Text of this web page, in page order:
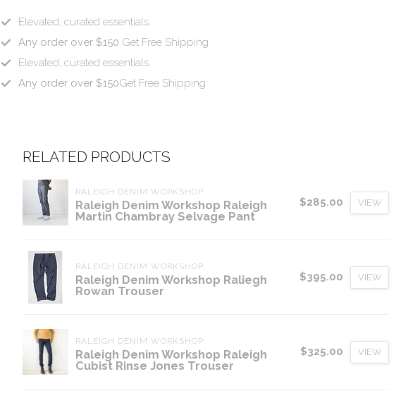
Elevated, curated essentials.
Any order over $150 Get Free Shipping
Elevated, curated essentials.
Any order over $150Get Free Shipping
RELATED PRODUCTS
RALEIGH DENIM WORKSHOP
Raleigh Denim Workshop Raleigh
Martin Chambray Selvage Pant
$285.00 VIEW
RALEIGH DENIM WORKSHOP
Raleigh Denim Workshop Raliegh
Rowan Trouser
$395.00 VIEW
RALEIGH DENIM WORKSHOP
Raleigh Denim Workshop Raleigh
Cubist Rinse Jones Trouser
$325.00 VIEW